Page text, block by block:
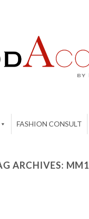
FASHION CONSULT
ARCHIVES: MM1